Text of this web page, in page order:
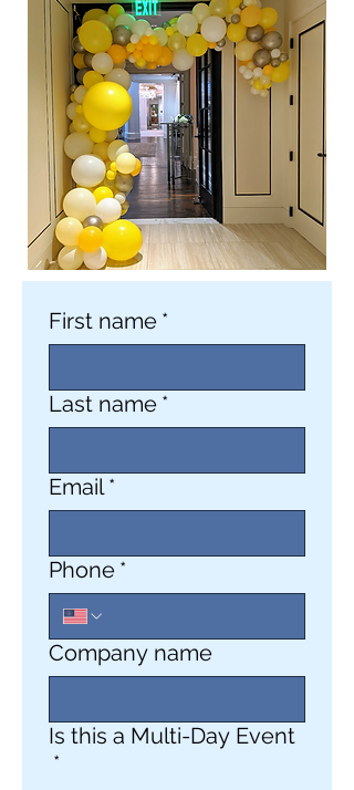
First name *
Last name *
Email *
Phone *
Company name
Is this a Multi-Day Event
*